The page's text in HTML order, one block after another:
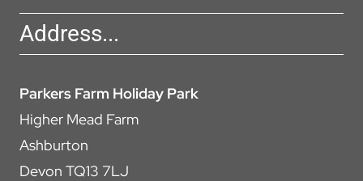
Address...
Parkers Farm Holiday Park
Higher Mead Farm
Ashburton
Devon TQ13 7LJ